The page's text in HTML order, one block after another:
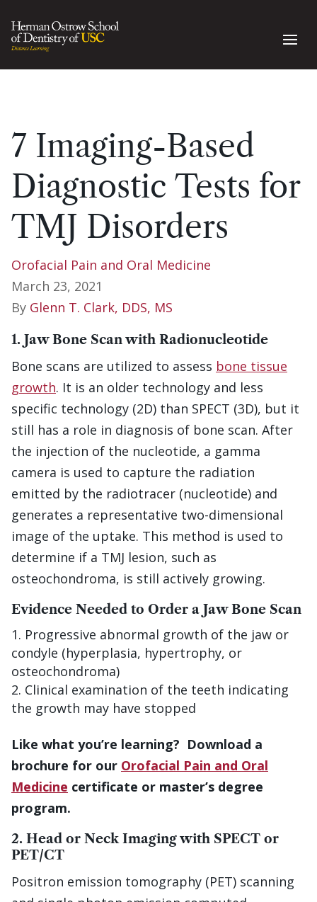
7 Imaging-Based
Diagnostic Tests for
TMJ Disorders
Orofacial Pain and Oral Medicine
March 23, 2021
By Glenn T. Clark, DDS, MS
1. Jaw Bone Scan with Radionucleotide
Bone scans are utilized to assess bone tissue
growth. It is an older technology and less
specific technology (2D) than SPECT (3D), but it
still has a role in diagnosis of bone scan. After
the injection of the nucleotide, a gamma
camera is used to capture the radiation
emitted by the radiotracer (nucleotide) and
generates a representative two-dimensional
image of the uptake. This method is used to
determine if a TMJ lesion, such as
osteochondroma, is still actively growing.
Evidence Needed to Order a Jaw Bone Scan
Progressive abnormal growth of the jaw or
condyle (hyperplasia, hypertrophy, or
osteochondroma)
Clinical examination of the teeth indicating
the growth may have stopped
Like what you’re learning? Download a
brochure for our Orofacial Pain and Oral
Medicine certificate or master’s degree
program.
2. Head or Neck Imaging with SPECT or
PET/CT
Positron emission tomography (PET) scanning